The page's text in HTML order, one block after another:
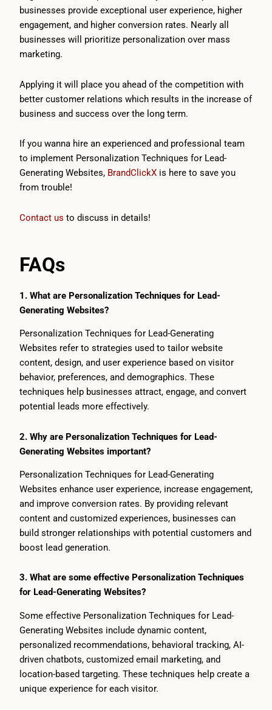
businesses provide exceptional user experience, higher
engagement, and higher conversion rates. Nearly all
businesses will prioritize personalization over mass
marketing.
Applying it will place you ahead of the competition with
better customer relations which results in the increase of
business and success over the long term.
If you wanna hire an experienced and professional team
to implement Personalization Techniques for Lead-
Generating Websites, BrandClickX is here to save you
from trouble!
Contact us to discuss in details!
FAQs
1. What are Personalization Techniques for Lead-
Generating Websites?
Personalization Techniques for Lead-Generating
Websites refer to strategies used to tailor website
content, design, and user experience based on visitor
behavior, preferences, and demographics. These
techniques help businesses attract, engage, and convert
potential leads more effectively.
2. Why are Personalization Techniques for Lead-
Generating Websites important?
Personalization Techniques for Lead-Generating
Websites enhance user experience, increase engagement,
and improve conversion rates. By providing relevant
content and customized experiences, businesses can
build stronger relationships with potential customers and
boost lead generation.
3. What are some effective Personalization Techniques
for Lead-Generating Websites?
Some effective Personalization Techniques for Lead-
Generating Websites include dynamic content,
personalized recommendations, behavioral tracking, AI-
driven chatbots, customized email marketing, and
location-based targeting. These techniques help create a
unique experience for each visitor.